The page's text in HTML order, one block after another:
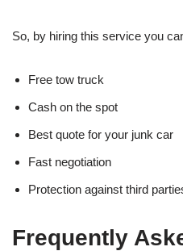
So, by hiring this service you
Free tow truck
Cash on the spot
Best quote for your junk car
Fast negotiation
Protection against third
Frequently